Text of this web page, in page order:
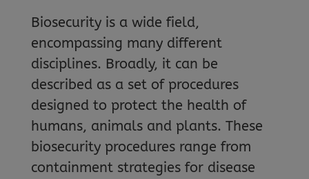
Biosecurity is a wide field,
encompassing many different
disciplines. Broadly, it can be
described as a set of procedures
designed to protect the health of
humans, animals and plants. These
biosecurity procedures range from
containment strategies for disease